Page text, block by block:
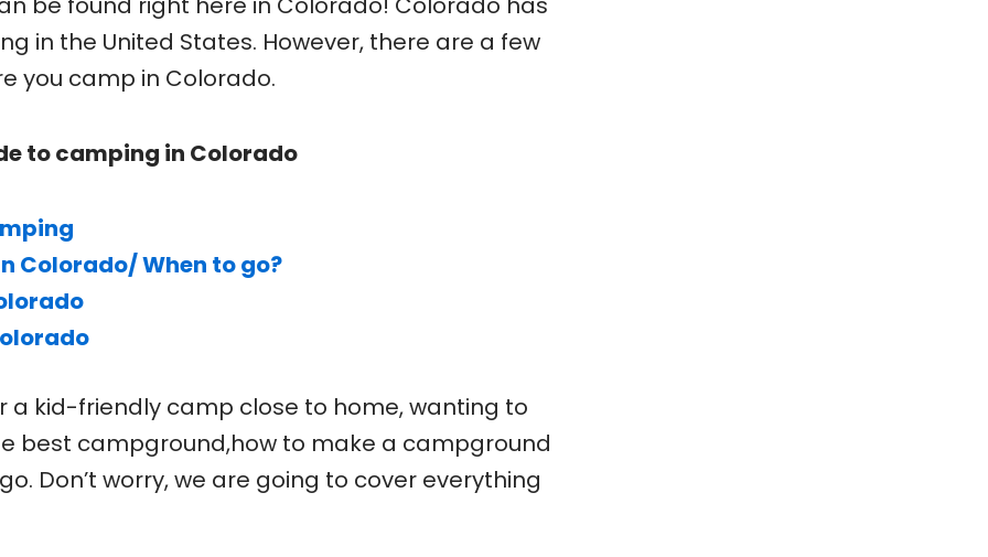
in the United States. However, there are a few
you camp in Colorado.
to camping in Colorado
Colorado/ When to go?
a kid-friendly camp close to home, wanting to
best campground,how to make a campground
Don’t worry, we are going to cover everything